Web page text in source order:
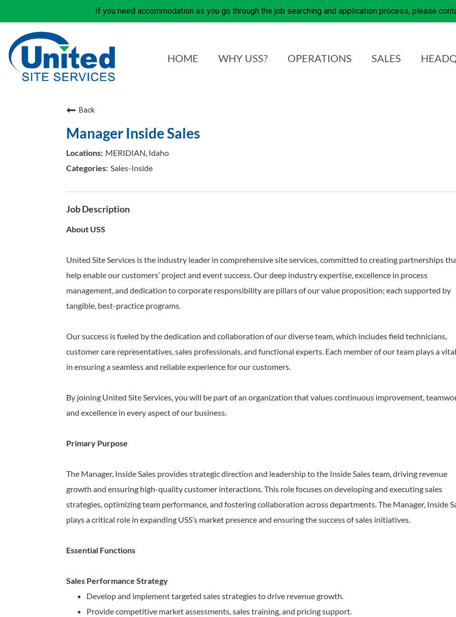
If you need accommodation as you go through the job searching and application process, please
HOME WHY USS? OPERATIONS SALES
Back
Manager Inside Sales
MERIDIAN, Idaho
Sales-Inside
Job Description
About USS
United Site Services is the industry leader in comprehensive site services, committed to creating partnerships
help enable our customers’ project and event success. Our deep industry expertise, excellence in process
management, and dedication to corporate responsibility are pillars of our value proposition; each supported by
tangible, best-practice programs.
Our success is fueled by the dedication and collaboration of our diverse team, which includes field technicians,
customer care representatives, sales professionals, and functional experts. Each member of our team plays a
in ensuring a seamless and reliable experience for our customers.
By joining United Site Services, you will be part of an organization that values continuous improvement,
and excellence in every aspect of our business.
Primary Purpose
The Manager, Inside Sales provides strategic direction and leadership to the Inside Sales team, driving revenue
growth and ensuring high-quality customer interactions. This role focuses on developing and executing sales
strategies, optimizing team performance, and fostering collaboration across departments. The Manager, Inside
plays a critical role in expanding USS’s market presence and ensuring the success of sales initiatives.
Essential Functions
Sales Performance Strategy
Develop and implement targeted sales strategies to drive revenue growth.
Provide competitive market assessments, sales training, and pricing support.